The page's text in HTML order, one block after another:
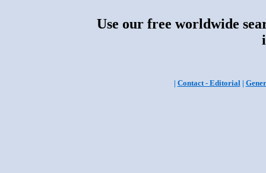
Use our free worldwide
| Contact - Editorial|